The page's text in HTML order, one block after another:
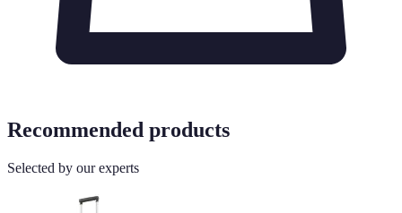
Recommended products
Selected by our experts